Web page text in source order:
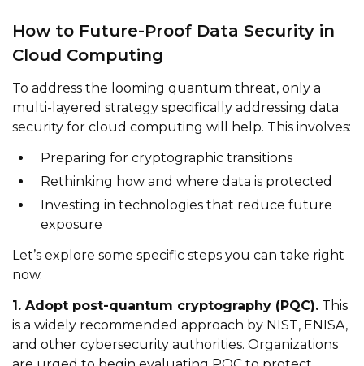
How to Future-Proof Data Security in
Cloud Computing
To address the looming quantum threat, only a
multi-layered strategy specifically addressing data
security for cloud computing will help. This involves:
Preparing for cryptographic transitions
Rethinking how and where data is protected
Investing in technologies that reduce future
exposure
Let’s explore some specific steps you can take right
now.
1. Adopt post-quantum cryptography (PQC). This
is a widely recommended approach by NIST, ENISA,
and other cybersecurity authorities. Organizations